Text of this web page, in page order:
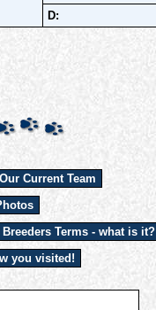
D:
Our Current Team
Breeders Terms - what is it?
you visited!